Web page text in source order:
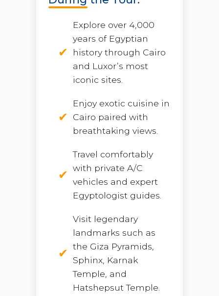
Explore over 4,000
years of Egyptian
history through Cairo
and Luxor’s most
iconic sites.
Enjoy exotic cuisine in
Cairo paired with
breathtaking views.
Travel comfortably
with private A/C
vehicles and expert
Egyptologist guides.
Visit legendary
landmarks such as
the Giza Pyramids,
Sphinx, Karnak
Temple, and
Hatshepsut Temple.